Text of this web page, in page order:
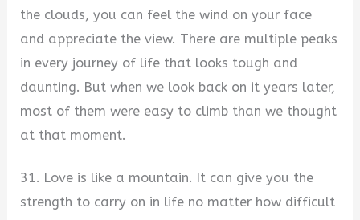
the clouds, you can feel the wind on your face
and appreciate the view. There are multiple peaks
in every journey of life that looks tough and
daunting. But when we look back on it years later,
most of them were easy to climb than we thought
at that moment.
31. Love is like a mountain. It can give you the
strength to carry on in life no matter how difficult